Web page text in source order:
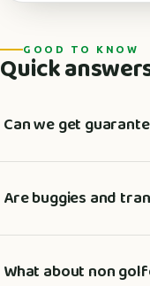
GOOD TO KNOW
Quick
Can we get
Are buggies and
What about non